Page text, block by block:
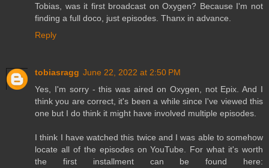
Tobias, was it first broadcast on Oxygen? Because I'm not
finding a full doco, just episodes. Thanx in advance.
Reply
tobiasragg June 22, 2022 at 2:50 PM
Yes, I'm sorry - this was aired on Oxygen, not Epix. And I
think you are correct, it's been a while since I've viewed this
one but I do think it might have involved multiple episodes.
I think I have watched this twice and I was able to somehow
locate all of the episodes on YouTube. For what it's worth
the first installment can be found here: